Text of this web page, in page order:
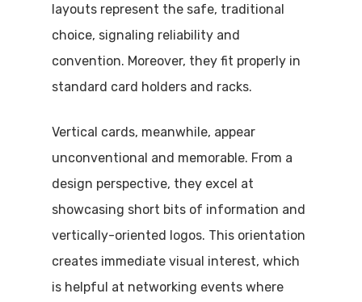
layouts represent the safe, traditional
choice, signaling reliability and
convention. Moreover, they fit properly in
standard card holders and racks.
Vertical cards, meanwhile, appear
unconventional and memorable. From a
design perspective, they excel at
showcasing short bits of information and
vertically-oriented logos. This orientation
creates immediate visual interest, which
is helpful at networking events where